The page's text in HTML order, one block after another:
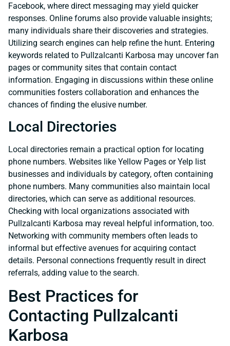
Facebook, where direct messaging may yield quicker
responses. Online forums also provide valuable insights;
many individuals share their discoveries and strategies.
Utilizing search engines can help refine the hunt. Entering
keywords related to Pullzalcanti Karbosa may uncover fan
pages or community sites that contain contact
information. Engaging in discussions within these online
communities fosters collaboration and enhances the
chances of finding the elusive number.
Local Directories
Local directories remain a practical option for locating
phone numbers. Websites like Yellow Pages or Yelp list
businesses and individuals by category, often containing
phone numbers. Many communities also maintain local
directories, which can serve as additional resources.
Checking with local organizations associated with
Pullzalcanti Karbosa may reveal helpful information, too.
Networking with community members often leads to
informal but effective avenues for acquiring contact
details. Personal connections frequently result in direct
referrals, adding value to the search.
Best Practices for
Contacting Pullzalcanti
Karbosa